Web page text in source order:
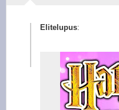
Elitelupus: